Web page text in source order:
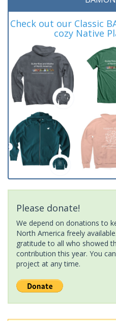
Check out our Classic
cozy Native
Please donate!
We depend on donations to
North America freely
gratitude to all who showed
contribution this year. You
project at any time.